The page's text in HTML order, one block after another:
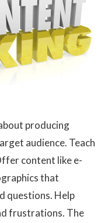
producing
audience. Teach
content like e-
that
questions. Help
frustrations. The